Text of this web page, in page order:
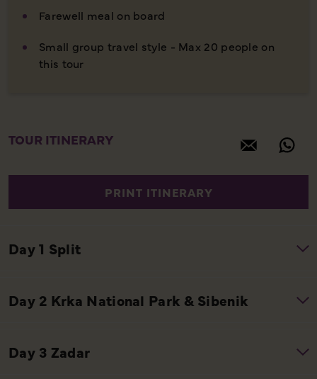
Farewell meal on board
Small group travel style - Max 20 people on
this tour
TOUR ITINERARY